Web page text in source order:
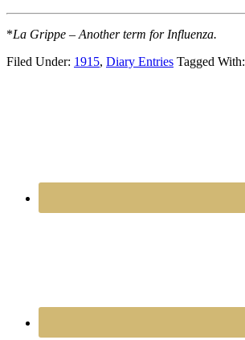
*La Grippe – Another term for Influenza.
Filed Under: 1915, Diary Entries Tagged With: